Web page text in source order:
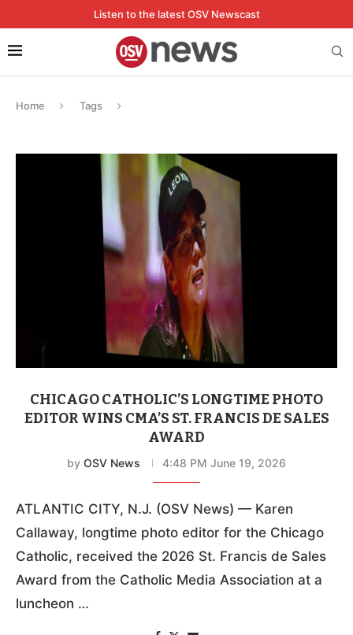
Listen to the latest OSV Newscast
Home Tags
CHICAGO CATHOLIC’S LONGTIME PHOTO
EDITOR WINS CMA’S ST. FRANCIS DE SALES
AWARD
by OSV News 4:48 PM June 19, 2026
ATLANTIC CITY, N.J. (OSV News) — Karen
Callaway, longtime photo editor for the Chicago
Catholic, received the 2026 St. Francis de Sales
Award from the Catholic Media Association at a
luncheon …